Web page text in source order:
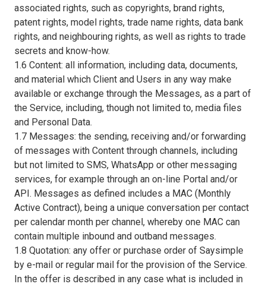
associated rights, such as copyrights, brand rights,
patent rights, model rights, trade name rights, data bank
rights, and neighbouring rights, as well as rights to trade
secrets and know-how.
1.6 Content: all information, including data, documents,
and material which Client and Users in any way make
available or exchange through the Messages, as a part of
the Service, including, though not limited to, media files
and Personal Data.
1.7 Messages: the sending, receiving and/or forwarding
of messages with Content through channels, including
but not limited to SMS, WhatsApp or other messaging
services, for example through an on-line Portal and/or
API. Messages as defined includes a MAC (Monthly
Active Contract), being a unique conversation per contact
per calendar month per channel, whereby one MAC can
contain multiple inbound and outband messages.
1.8 Quotation: any offer or purchase order of Saysimple
by e-mail or regular mail for the provision of the Service.
In the offer is described in any case what is included in